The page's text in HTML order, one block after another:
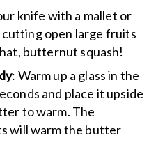
knife with a mallet or
cutting open large fruits
butternut squash!
: Warm up a glass in the
and place it upside
to warm. The
will warm the butter